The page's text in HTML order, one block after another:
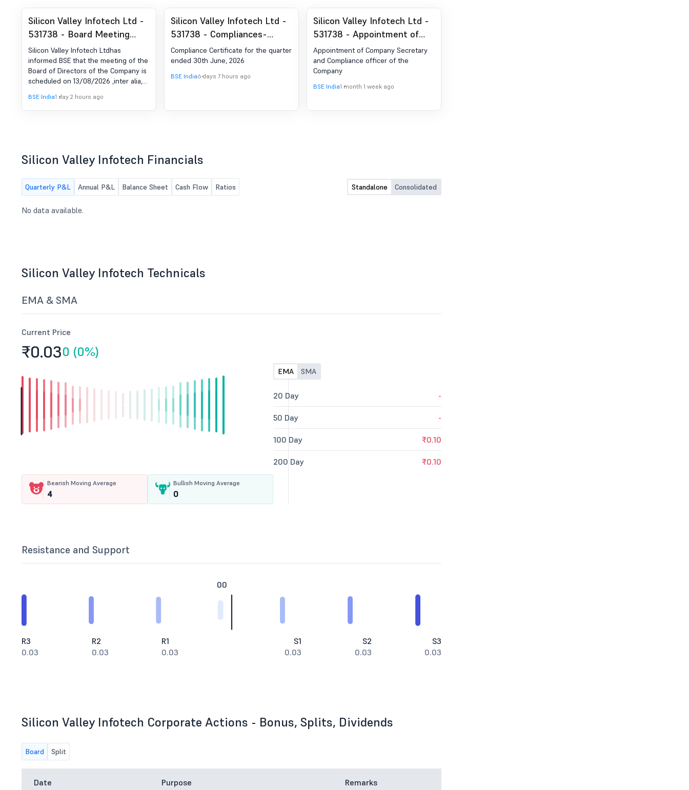
Silicon Valley Infotech Ltd -
531738 - Board Meeting
Intimation for Declaration Of
Unaudited Financial Result
For The Quarter Ended June
30, 2026
Silicon Valley Infotech Ltdhas
informed BSE that the meeting of the
Board of Directors of the Company is
scheduled on 13/08/2026 ,inter alia,
Unaudited financial Result for the
quarter ended June 30, 2026
BSE India1 day 2 hours ago
Silicon Valley Infotech Ltd -
531738 - Compliances-
Certificate under Reg. 74 (5)
of SEBI (DP) Regulations,
2018
Compliance Certificate for the quarter
ended 30th June, 2026
BSE India6 days 7 hours ago
Silicon Valley Infotech Ltd -
531738 - Appointment of
Company Secretary and
Compliance Officer
Appointment of Company Secretary
and Compliance officer of the
Company
BSE India1 month 1 week ago
Silicon Valley Infotech Financials
Quarterly P&L Annual P&L Balance Sheet Cash Flow Ratios Standalone Consolidated
No data available.
Silicon Valley Infotech Technicals
EMA & SMA
Current Price
₹0.030 (0%)
Bearish Moving Average
4
Bullish Moving Average
0
EMA SMA
20 Day -
50 Day -
100 Day ₹0.10
200 Day ₹0.10
Resistance and Support
00
R3
0.03
R2
0.03
R1
0.03
S1
0.03
S2
0.03
S3
0.03
Silicon Valley Infotech Corporate Actions - Bonus, Splits, Dividends
Board Split
Date Purpose Remarks